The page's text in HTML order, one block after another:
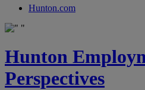
Hunton.com
Hunton
Perspectives